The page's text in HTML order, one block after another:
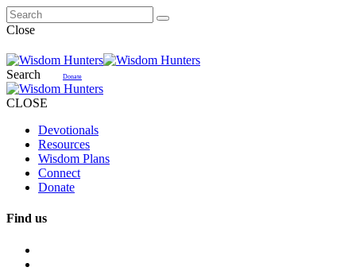
Close
Search Donate
CLOSE
Devotionals
Resources
Wisdom Plans
Connect
Donate
Find us